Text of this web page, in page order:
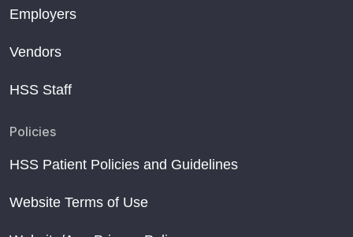
Employers
Vendors
HSS Staff
Policies
HSS Patient Policies and Guidelines
Website Terms of Use